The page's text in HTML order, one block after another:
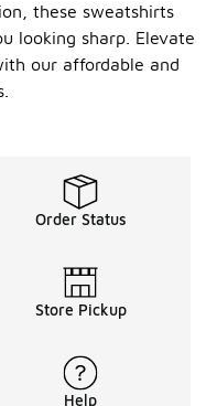
these sweatshirts
looking sharp. Elevate
our affordable and
Order Status
Store Pickup
Help